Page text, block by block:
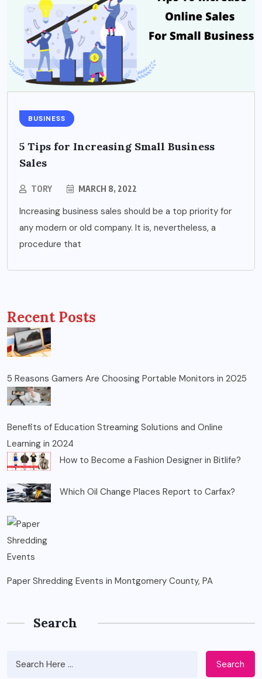
BUSINESS
5 Tips for Increasing Small Business
Sales
TORY MARCH 8, 2022
Increasing business sales should be a top priority for
any modern or old company. It is, nevertheless, a
procedure that
Recent Posts
5 Reasons Gamers Are Choosing Portable Monitors in 2025
Benefits of Education Streaming Solutions and Online
Learning in 2024
How to Become a Fashion Designer in Bitlife?
Which Oil Change Places Report to Carfax?
Paper Shredding Events in Montgomery County, PA
Search
Search